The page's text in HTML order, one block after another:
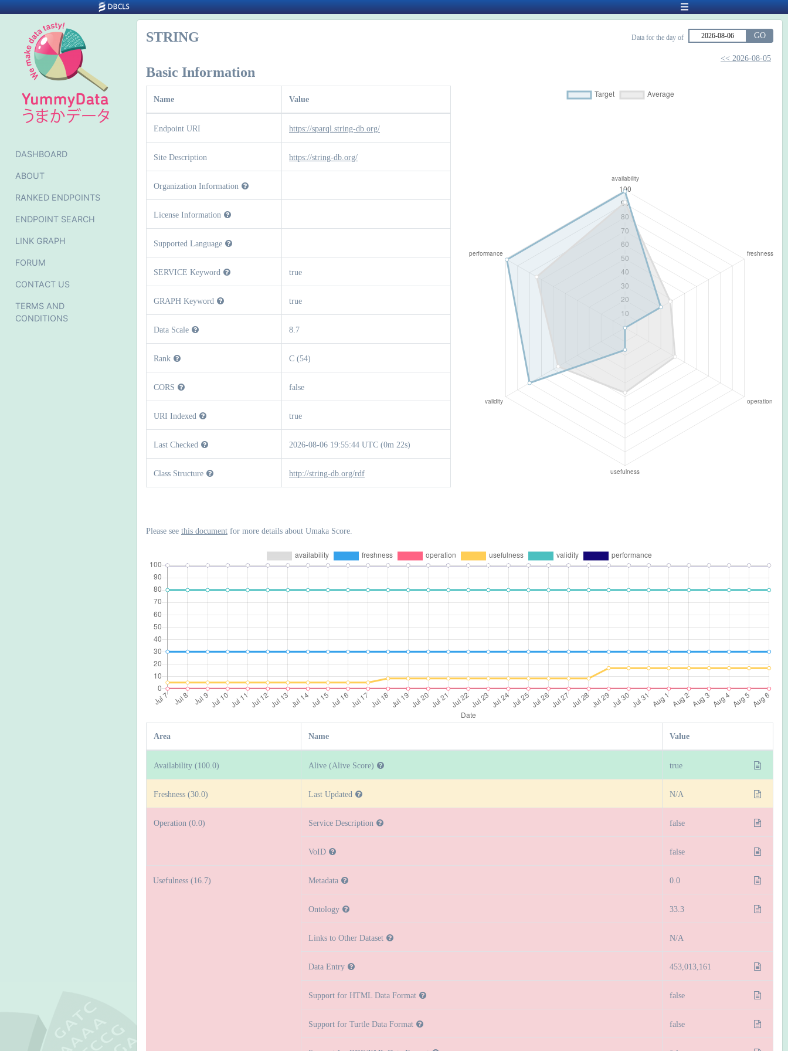
DASHBOARD
ABOUT
RANKED ENDPOINTS
ENDPOINT SEARCH
LINK GRAPH
FORUM
CONTACT US
TERMS AND
CONDITIONS
STRING Data for the day of GO
<< 2026-08-05
Basic Information
Name Value
Endpoint URI https://sparql.string-db.org/
Site Description https://string-db.org/
Organization Information
License Information
Supported Language
SERVICE Keyword true
GRAPH Keyword true
Data Scale 8.7
Rank C (54)
CORS false
URI Indexed true
Last Checked 2026-08-06 19:55:44 UTC (0m 22s)
Class Structure http://string-db.org/rdf
Please see this document for more details about Umaka Score.
Area Name Value
Availability (100.0) Alive (Alive Score) true
Freshness (30.0) Last Updated N/A
Operation (0.0) Service Description false
VoID false
Usefulness (16.7) Metadata 0.0
Ontology 33.3
Links to Other Dataset N/A
Data Entry 453,013,161
Support for HTML Data Format false
Support for Turtle Data Format false